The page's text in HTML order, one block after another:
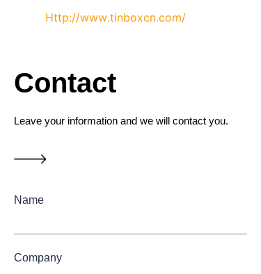
Http://www.tinboxcn.com/
Contact
Leave your information and we will contact you.
Name
Company